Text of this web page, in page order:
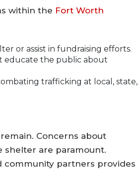
within the Fort Worth
or assist in fundraising efforts.
educate the public about
trafficking at local, state,
Concerns about
shelter are paramount.
community partners provides